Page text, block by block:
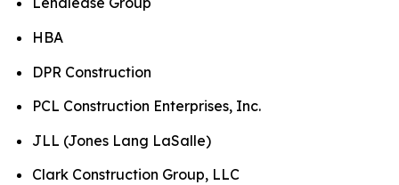
HBA
DPR Construction
PCL Construction Enterprises, Inc.
JLL (Jones Lang LaSalle)
Clark Construction Group, LLC